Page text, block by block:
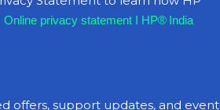
Online privacy statement I HP® India
offers, support updates, and event